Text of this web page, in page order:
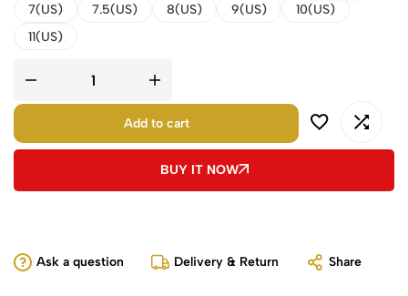
7(US)
7.5(US) 8(US) 9(US)
10(US)
11(US)
Add to cart
BUY IT NOW
Ask a question Delivery & Return Share